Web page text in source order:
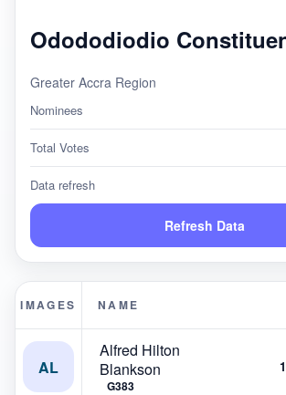
Odododiodio
Greater Accra Region
Nominees
Total Votes
Data refresh
Refresh Data
IMAGES NAME
AL
Alfred Hilton
Blankson
G383